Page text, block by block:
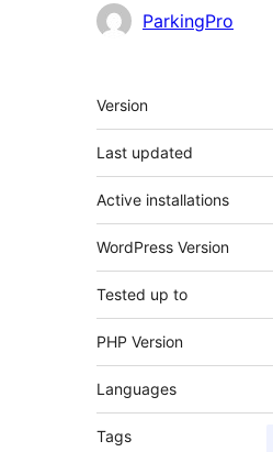
Contributors
ParkingPro
Meta
Version
Last updated
Active installations
WordPress Version
Tested up to
PHP Version
Languages
Tags